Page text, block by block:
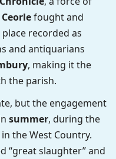
fought and
recorded as
and antiquarians
, making it the
the parish.
but the engagement
summer, during the
the West Country.
“great slaughter” and